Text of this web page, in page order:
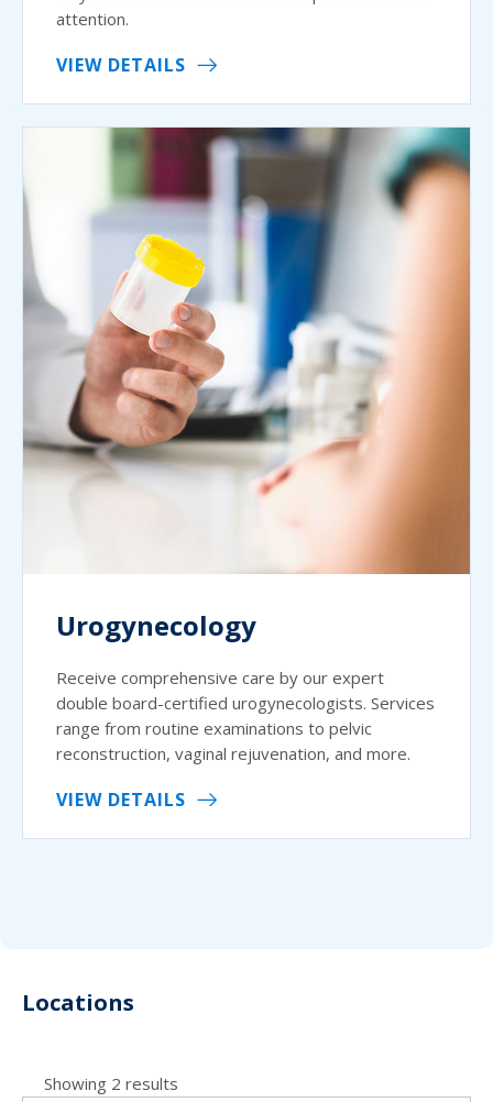
attention.
VIEW DETAILS
Urogynecology
Receive comprehensive care by our expert
double board-certified urogynecologists. Services
range from routine examinations to pelvic
reconstruction, vaginal rejuvenation, and more.
VIEW DETAILS
Locations
Showing 2 results